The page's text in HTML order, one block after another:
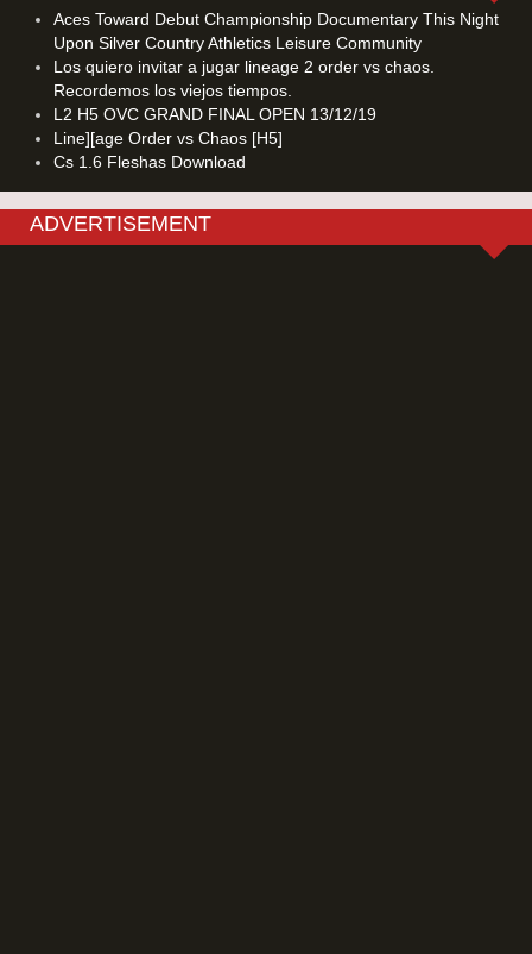
Aces Toward Debut Championship Documentary This Night
Upon Silver Country Athletics Leisure Community
Los quiero invitar a jugar lineage 2 order vs chaos.
Recordemos los viejos tiempos.
L2 H5 OVC GRAND FINAL OPEN 13/12/19
Line][age Order vs Chaos [H5]
Cs 1.6 Fleshas Download
ADVERTISEMENT